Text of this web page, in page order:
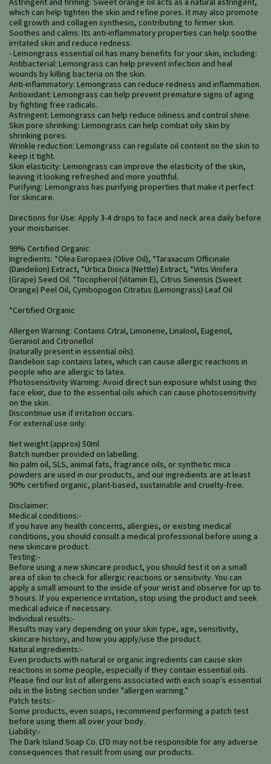
which can help tighten the skin and refine pores. It may also promote
cell growth and collagen synthesis, contributing to firmer skin.
Soothes and calms: Its anti-inflammatory properties can help soothe
irritated skin and reduce redness.
- Lemongrass essential oil has many benefits for your skin, including:
Antibacterial: Lemongrass can help prevent infection and heal
wounds by killing bacteria on the skin.
Anti-inflammatory: Lemongrass can reduce redness and inflammation.
Antioxidant: Lemongrass can help prevent premature signs of aging
by fighting free radicals.
Astringent: Lemongrass can help reduce oiliness and control shine.
Skin pore shrinking: Lemongrass can help combat oily skin by
shrinking pores.
Wrinkle reduction: Lemongrass can regulate oil content on the skin to
keep it tight.
Skin elasticity: Lemongrass can improve the elasticity of the skin,
leaving it looking refreshed and more youthful.
Purifying: Lemongrass has purifying properties that make it perfect
for skincare.
Directions for Use: Apply 3-4 drops to face and neck area daily before
your moisturiser.
99% Certified Organic
Ingredients: *Olea Europaea (Olive Oil), *Taraxacum Officinale
(Dandelion) Extract, *Urtica Dioica (Nettle) Extract, *Vitis Vinifera
(Grape) Seed Oil. *Tocopherol (Vitamin E), Citrus Sinensis (Sweet
Orange) Peel Oil, Cymbopogon Citratus (Lemongrass) Leaf Oil
*Certified Organic
Allergen Warning: Contains Citral, Limonene, Linalool, Eugenol,
Geraniol and Citronellol
(naturally present in essential oils).
Dandelion sap contains latex, which can cause allergic reactions in
people who are allergic to latex.
Photosensitivity Warning: Avoid direct sun exposure whilst using this
face elixir, due to the essential oils which can cause photosensitivity
on the skin.
Discontinue use if irritation occurs.
For external use only.
Net weight (approx) 50ml
Batch number provided on labelling.
No palm oil, SLS, animal fats, fragrance oils, or synthetic mica
powders are used in our products, and our ingredients are at least
90% certified organic, plant-based, sustainable and cruelty-free.
Disclaimer:
Medical conditions:-
If you have any health concerns, allergies, or existing medical
conditions, you should consult a medical professional before using a
new skincare product.
Testing:-
Before using a new skincare product, you should test it on a small
area of skin to check for allergic reactions or sensitivity. You can
apply a small amount to the inside of your wrist and observe for up to
9 hours. If you experience irritation, stop using the product and seek
medical advice if necessary.
Individual results:-
Results may vary depending on your skin type, age, sensitivity,
skincare history, and how you apply/use the product.
Natural ingredients:-
Even products with natural or organic ingredients can cause skin
reactions in some people, especially if they contain essential oils.
Please find our list of allergens associated with each soap's essential
oils in the listing section under "allergen warning."
Patch tests:-
Some products, even soaps, recommend performing a patch test
before using them all over your body.
Liability:-
The Dark Island Soap Co. LTD may not be responsible for any adverse
consequences that result from using our products.